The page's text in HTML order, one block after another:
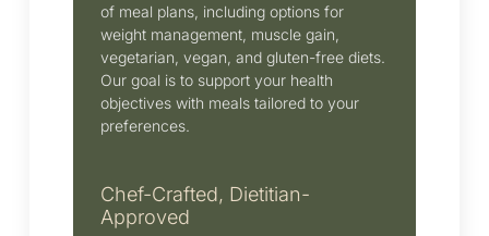
of meal plans, including options for
weight management, muscle gain,
vegetarian, vegan, and gluten-free diets.
Our goal is to support your health
objectives with meals tailored to your
preferences.
Chef-Crafted, Dietitian-
Approved